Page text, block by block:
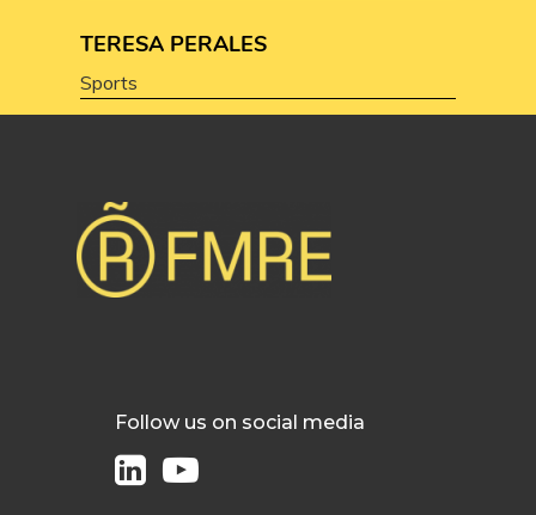
TERESA PERALES
Sports
Follow us on social media